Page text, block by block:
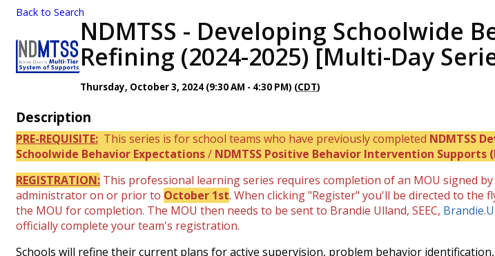
Back to Search
NDMTSS - Developing Schoolwide
Refining (2024-2025) [Multi-Day
Thursday, October 3, 2024 (9:30 AM - 4:30 PM) (CDT)
Description
PRE-REQUISITE: This series is for school teams who have previously completed NDMTSS
Schoolwide Behavior Expectations/ NDMTSS Positive Behavior Intervention Supports
REGISTRATION: This professional learning series requires completion of an MOU signed
administrator on or prior to October 1st. When clicking "Register" you'll be directed to the
the MOU for completion. The MOU then needs to be sent to Brandie Ulland, SEEC,
officially complete your team's registration.
Schools will refine their current plans for active supervision, problem behavior